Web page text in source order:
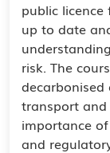
public
up to date
risk. The
decarbonised
transport
importance
and